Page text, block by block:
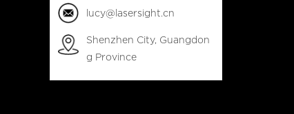
lucy@lasersight.cn
Shenzhen City, Guangdon
g Province